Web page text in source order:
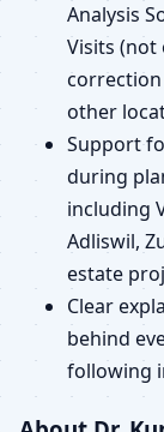
Analysis
Visits (not
correction
other
Support
during
including
Adliswil,
estate
Clear
behind
following